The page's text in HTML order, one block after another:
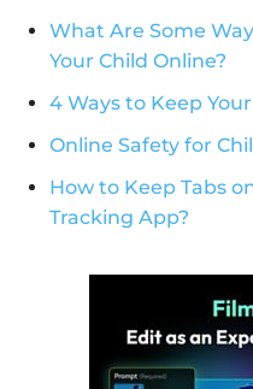
What Are Some
Your Child Online?
4 Ways to Keep
Online Safety for
How to Keep Tabs
Tracking App?